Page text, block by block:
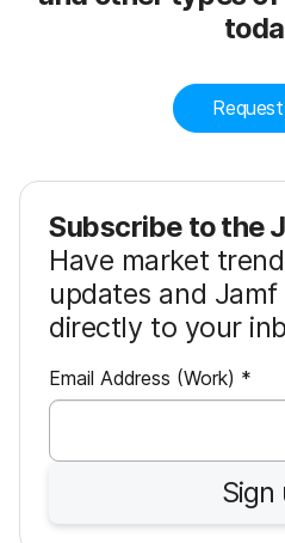
Subscribe to the
Have market
updates and
directly to your
Email Address (Work) *R
e
u
i
r
Sign